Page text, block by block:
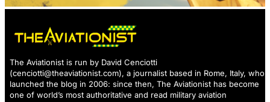
The Aviationist is run by David Cenciotti
(cenciotti@theaviationist.com), a journalist based in Rome, Italy, who
launched the blog in 2006: since then, The Aviationist has become
one of world’s most authoritative and read military aviation